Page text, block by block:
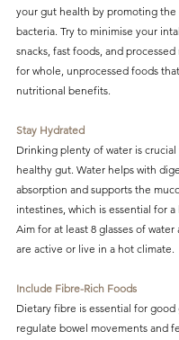
your gut health by promoting the
bacteria. Try to minimise your
snacks, fast foods, and
for whole, unprocessed foods
nutritional benefits.
Stay Hydrated
Drinking plenty of water is
healthy gut. Water helps with
absorption and supports the
intestines, which is essential for
Aim for at least 8 glasses of water
are active or live in a hot climate.
Include Fibre-Rich Foods
Dietary fibre is essential for
regulate bowel movements and